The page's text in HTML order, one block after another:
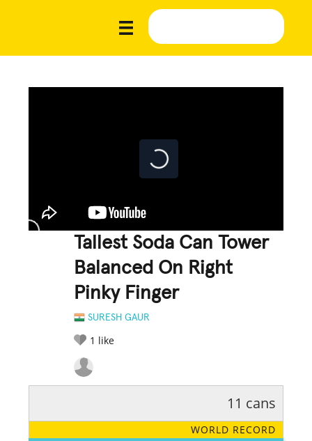
Tallest Soda Can Tower
Balanced On Right
Pinky Finger
SURESH GAUR
1 like
LEGENDARY FUNNY CUTE CREATIVE
11 cans
WORLD RECORD